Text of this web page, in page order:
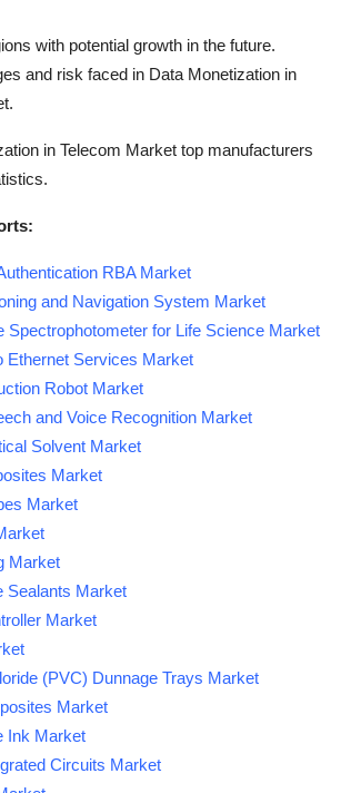
with potential growth in the future.
and risk faced in Data Monetization in
in Telecom Market top manufacturers
RBA Market
and Navigation System Market
Spectrophotometer for Life Science Market
Ethernet Services Market
Robot Market
and Voice Recognition Market
Solvent Market
Market
Market
Market
Sealants Market
Market
(PVC) Dunnage Trays Market
Market
Ink Market
Circuits Market